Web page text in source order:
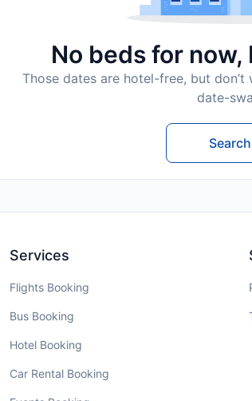
No beds for
Those dates are hotel-free, but
date-
Services
Flights Booking
Bus Booking
Hotel Booking
Car Rental Booking